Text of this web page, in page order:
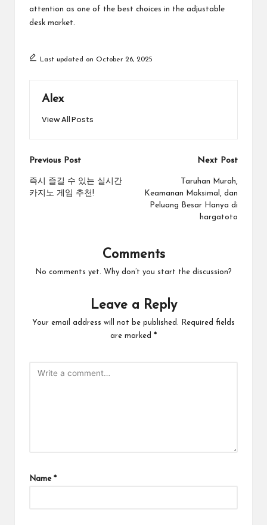
attention as one of the best choices in the adjustable
desk market.
Last updated on October 26, 2025
Alex
View All Posts
Post
navigation
Previous Post
즉시 즐길 수 있는 실시간
카지노 게임 추천!
Next Post
Taruhan Murah,
Keamanan Maksimal, dan
Peluang Besar Hanya di
hargatoto
Comments
No comments yet. Why don’t you start the discussion?
Leave a Reply
Your email address will not be published.
Required fields
are marked *
Name *